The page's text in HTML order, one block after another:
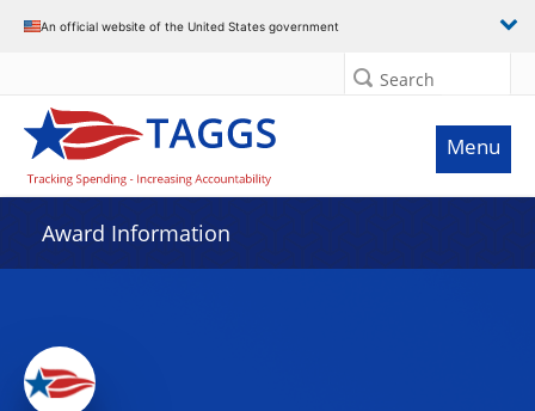
An official website of the United States government
Search
Menu
Award Information